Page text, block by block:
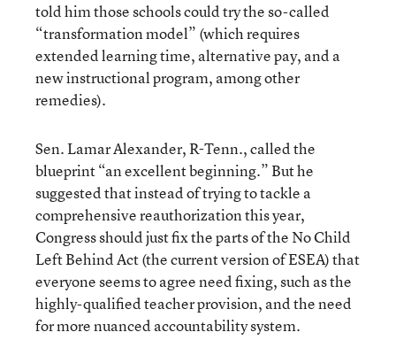
told him those schools could try the so-called
“transformation model” (which requires
extended learning time, alternative pay, and a
new instructional program, among other
remedies).
Sen. Lamar Alexander, R-Tenn., called the
blueprint “an excellent beginning.” But he
suggested that instead of trying to tackle a
comprehensive reauthorization this year,
Congress should just fix the parts of the No Child
Left Behind Act (the current version of ESEA) that
everyone seems to agree need fixing, such as the
highly-qualified teacher provision, and the need
for more nuanced accountability system.